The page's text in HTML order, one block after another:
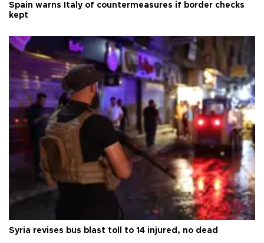
Spain warns Italy of countermeasures if border checks
kept
Syria revises bus blast toll to 14 injured, no dead